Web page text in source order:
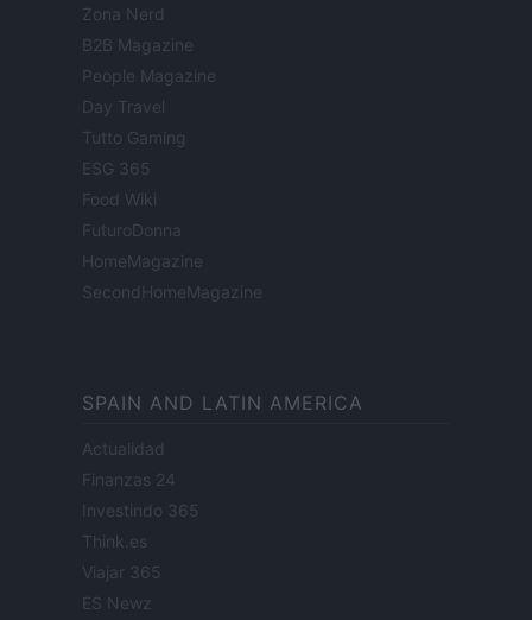
Zona Nerd
B2B Magazine
People Magazine
Day Travel
Tutto Gaming
ESG 365
Food Wiki
FuturoDonna
HomeMagazine
SecondHomeMagazine
SPAIN AND LATIN AMERICA
Actualidad
Finanzas 24
Investindo 365
Think.es
Viajar 365
ES Newz